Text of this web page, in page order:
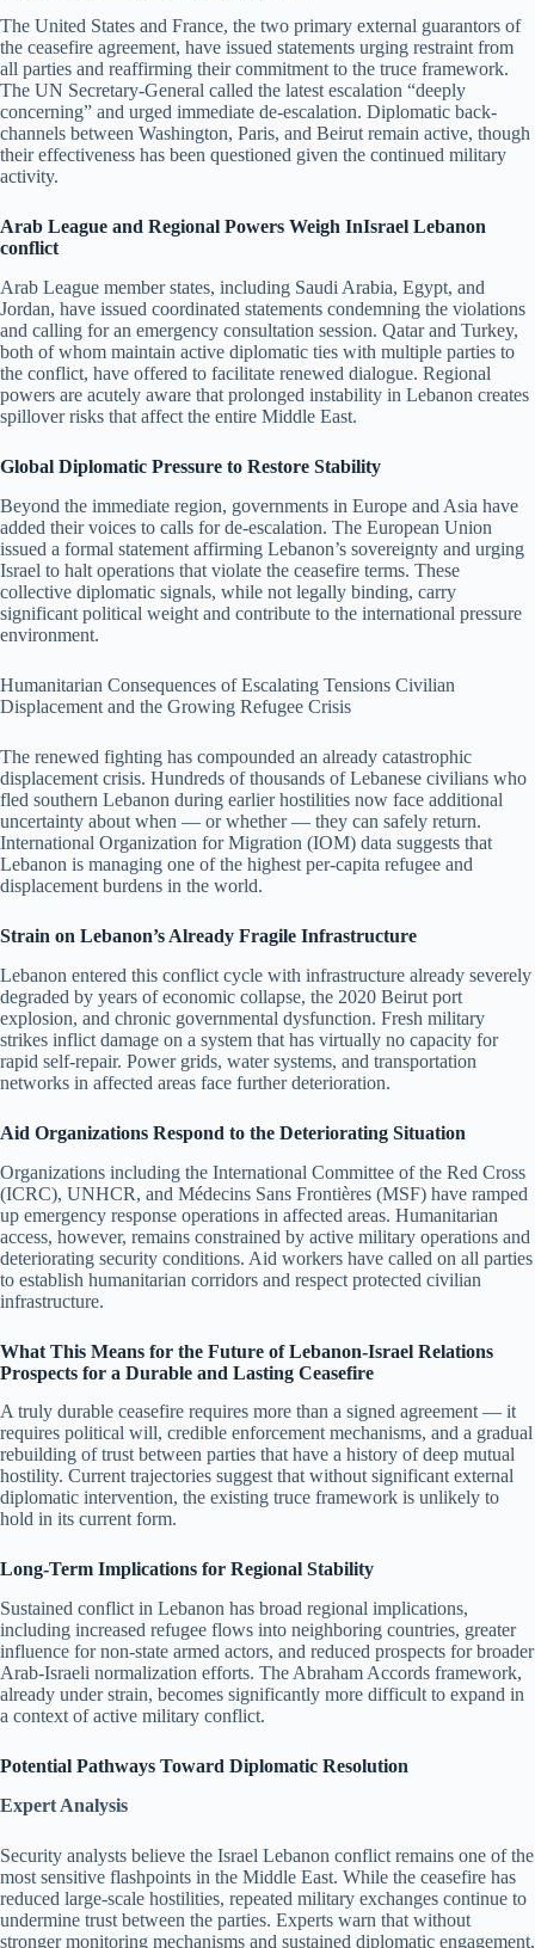
The United States and France, the two primary external guarantors of
the ceasefire agreement, have issued statements urging restraint from
all parties and reaffirming their commitment to the truce framework.
The UN Secretary-General called the latest escalation “deeply
concerning” and urged immediate de-escalation. Diplomatic back-
channels between Washington, Paris, and Beirut remain active, though
their effectiveness has been questioned given the continued military
activity.
Arab League and Regional Powers Weigh InIsrael Lebanon
conflict
Arab League member states, including Saudi Arabia, Egypt, and
Jordan, have issued coordinated statements condemning the violations
and calling for an emergency consultation session. Qatar and Turkey,
both of whom maintain active diplomatic ties with multiple parties to
the conflict, have offered to facilitate renewed dialogue. Regional
powers are acutely aware that prolonged instability in Lebanon creates
spillover risks that affect the entire Middle East.
Global Diplomatic Pressure to Restore Stability
Beyond the immediate region, governments in Europe and Asia have
added their voices to calls for de-escalation. The European Union
issued a formal statement affirming Lebanon’s sovereignty and urging
Israel to halt operations that violate the ceasefire terms. These
collective diplomatic signals, while not legally binding, carry
significant political weight and contribute to the international pressure
environment.
Humanitarian Consequences of Escalating Tensions Civilian
Displacement and the Growing Refugee Crisis
The renewed fighting has compounded an already catastrophic
displacement crisis. Hundreds of thousands of Lebanese civilians who
fled southern Lebanon during earlier hostilities now face additional
uncertainty about when — or whether — they can safely return.
International Organization for Migration (IOM) data suggests that
Lebanon is managing one of the highest per-capita refugee and
displacement burdens in the world.
Strain on Lebanon’s Already Fragile Infrastructure
Lebanon entered this conflict cycle with infrastructure already severely
degraded by years of economic collapse, the 2020 Beirut port
explosion, and chronic governmental dysfunction. Fresh military
strikes inflict damage on a system that has virtually no capacity for
rapid self-repair. Power grids, water systems, and transportation
networks in affected areas face further deterioration.
Aid Organizations Respond to the Deteriorating Situation
Organizations including the International Committee of the Red Cross
(ICRC), UNHCR, and Médecins Sans Frontières (MSF) have ramped
up emergency response operations in affected areas. Humanitarian
access, however, remains constrained by active military operations and
deteriorating security conditions. Aid workers have called on all parties
to establish humanitarian corridors and respect protected civilian
infrastructure.
What This Means for the Future of Lebanon-Israel Relations
Prospects for a Durable and Lasting Ceasefire
A truly durable ceasefire requires more than a signed agreement — it
requires political will, credible enforcement mechanisms, and a gradual
rebuilding of trust between parties that have a history of deep mutual
hostility. Current trajectories suggest that without significant external
diplomatic intervention, the existing truce framework is unlikely to
hold in its current form.
Long-Term Implications for Regional Stability
Sustained conflict in Lebanon has broad regional implications,
including increased refugee flows into neighboring countries, greater
influence for non-state armed actors, and reduced prospects for broader
Arab-Israeli normalization efforts. The Abraham Accords framework,
already under strain, becomes significantly more difficult to expand in
a context of active military conflict.
Potential Pathways Toward Diplomatic Resolution
Expert Analysis
Security analysts believe the Israel Lebanon conflict remains one of the
most sensitive flashpoints in the Middle East. While the ceasefire has
reduced large-scale hostilities, repeated military exchanges continue to
undermine trust between the parties. Experts warn that without
stronger monitoring mechanisms and sustained diplomatic engagement,